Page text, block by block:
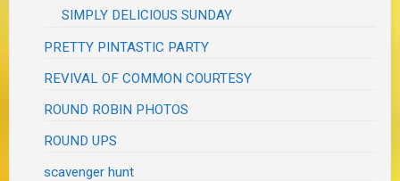
SIMPLY DELICIOUS SUNDAY
PRETTY PINTASTIC PARTY
REVIVAL OF COMMON COURTESY
ROUND ROBIN PHOTOS
ROUND UPS
scavenger hunt